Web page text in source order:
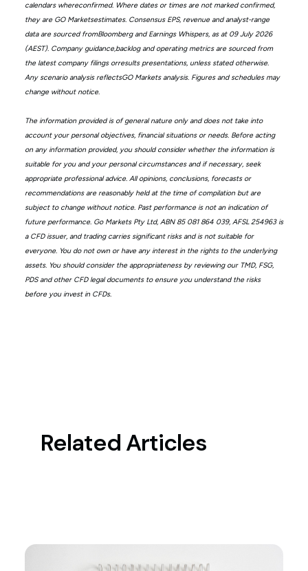
calendars whereconfirmed. Where dates or times are not marked confirmed,
they are GO Marketsestimates. Consensus EPS, revenue and analyst-range
data are sourced fromBloomberg and Earnings Whispers, as at 09 July 2026
(AEST). Company guidance,backlog and operating metrics are sourced from
the latest company filings orresults presentations, unless stated otherwise.
Any scenario analysis reflectsGO Markets analysis. Figures and schedules may
change without notice.
The information provided is of general nature only and does not take into
account your personal objectives, financial situations or needs. Before acting
on any information provided, you should consider whether the information is
suitable for you and your personal circumstances and if necessary, seek
appropriate professional advice. All opinions, conclusions, forecasts or
recommendations are reasonably held at the time of compilation but are
subject to change without notice. Past performance is not an indication of
future performance. Go Markets Pty Ltd, ABN 85 081 864 039, AFSL 254963 is
a CFD issuer, and trading carries significant risks and is not suitable for
everyone. You do not own or have any interest in the rights to the underlying
assets. You should consider the appropriateness by reviewing our TMD, FSG,
PDS and other CFD legal documents to ensure you understand the risks
before you invest in CFDs.
Related Articles